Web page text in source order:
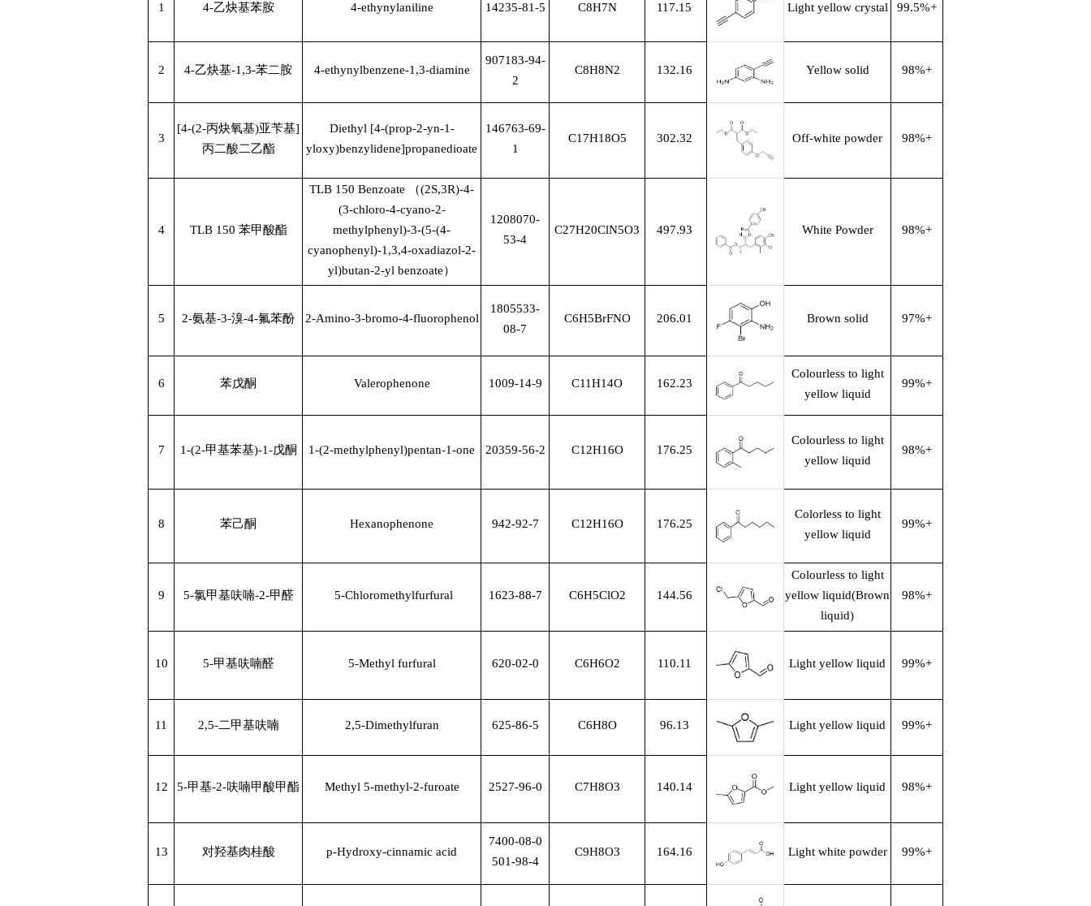
1 4-乙炔基苯胺 4-ethynylaniline 14235-81-5 C8H7N 117.15 Light yellow crystal 99.5%+
2 4-乙炔基-1,3-苯二胺 4-ethynylbenzene-1,3-diamine
907183-94-
2
C8H8N2 132.16 Yellow solid 98%+
3
[4-(2-丙炔氧基)亚苄基]
丙二酸二乙酯
Diethyl [4-(prop-2-yn-1-
yloxy)benzylidene]propanedioate
146763-69-
1
C17H18O5 302.32 Off-white powder 98%+
4 TLB 150 苯甲酸酯
TLB 150 Benzoate （(2S,3R)-4-
(3-chloro-4-cyano-2-
methylphenyl)-3-(5-(4-
cyanophenyl)-1,3,4-oxadiazol-2-
yl)butan-2-yl benzoate）
1208070-
53-4
C27H20ClN5O3 497.93 White Powder 98%+
5 2-氨基-3-溴-4-氟苯酚 2-Amino-3-bromo-4-fluorophenol
1805533-
08-7
C6H5BrFNO 206.01 Brown solid 97%+
6 苯戊酮 Valerophenone 1009-14-9 C11H14O 162.23
Colourless to light
yellow liquid
99%+
7 1-(2-甲基苯基)-1-戊酮 1-(2-methylphenyl)pentan-1-one 20359-56-2 C12H16O 176.25
Colourless to light
yellow liquid
98%+
8 苯己酮 Hexanophenone 942-92-7 C12H16O 176.25
Colorless to light
yellow liquid
99%+
9 5-氯甲基呋喃-2-甲醛 5-Chloromethylfurfural 1623-88-7 C6H5ClO2 144.56
Colourless to light
yellow liquid(Brown
liquid)
98%+
10 5-甲基呋喃醛 5-Methyl furfural 620-02-0 C6H6O2 110.11 Light yellow liquid 99%+
11 2,5-二甲基呋喃 2,5-Dimethylfuran 625-86-5 C6H8O 96.13 Light yellow liquid 99%+
12 5-甲基-2-呋喃甲酸甲酯 Methyl 5-methyl-2-furoate 2527-96-0 C7H8O3 140.14 Light yellow liquid 98%+
13 对羟基肉桂酸 p-Hydroxy-cinnamic acid
7400-08-0
501-98-4
C9H8O3 164.16 Light white powder 99%+